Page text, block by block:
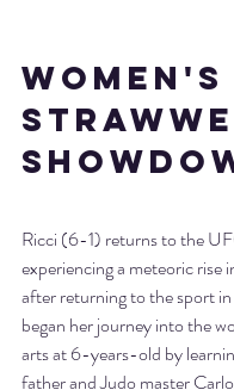
WOMEN'S
Ricci (6-1) returns to the
experiencing a meteoric rise
after returning to the sport
began her journey into the
arts at 6-years-old by
father and Judo master